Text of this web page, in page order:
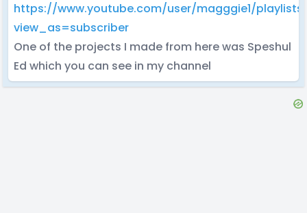
https://www.youtube.com/user/magggie1/
view_as=subscriber
One of the projects I made from here was Speshul
Ed which you can see in my channel